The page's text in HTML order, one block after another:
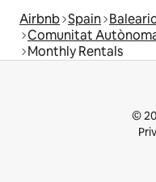
Airbnb Spain
Comunitat
Monthly Rentals
©